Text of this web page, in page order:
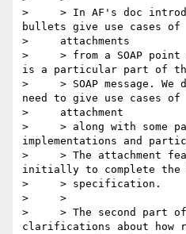
>     > In AF's doc
bullets give use cases of
>     attachments
>     > from a SOAP point
is a particular part of
>     > SOAP message.
need to give use cases of
>     attachment
>     > along with some
implementations and
>     > The attachment
initially to complete the
>     > specification.
>     >
>     > The second part
clarifications about how